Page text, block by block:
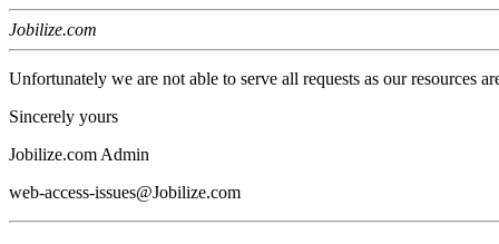
Jobilize.com
Unfortunately we are not able to serve all requests as our resources
Sincerely yours
Jobilize.com Admin
web-access-issues@Jobilize.com